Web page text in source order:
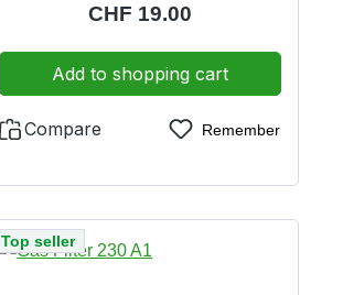
friendly incinerable
Regular price:
CHF 19.00
Add to shopping cart
Compare Remember
Top seller